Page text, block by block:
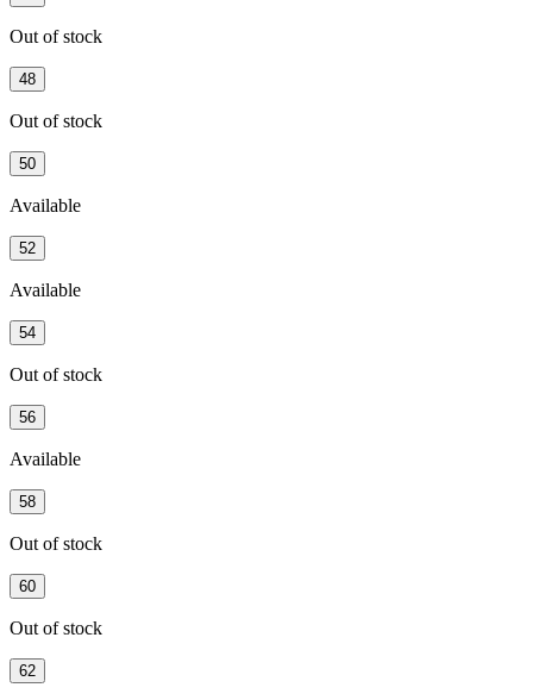
Out of stock
48
Out of stock
50
Available
52
Available
54
Out of stock
56
Available
58
Out of stock
60
Out of stock
62